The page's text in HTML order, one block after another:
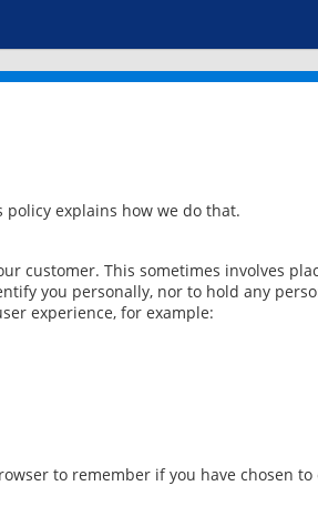
explains how we do that.
customer. This sometimes involves
you personally, nor to hold any
experience, for example:
to remember if you have chosen to